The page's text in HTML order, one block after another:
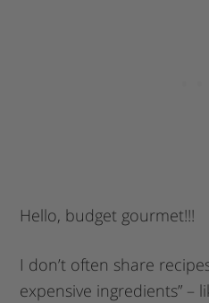
Hello, budget gourmet!!!
I don’t often share
expensive ingredients” –